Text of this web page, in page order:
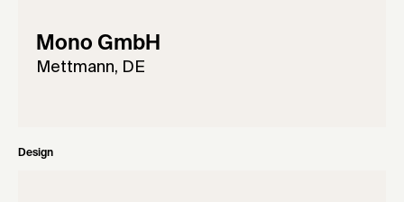
Mono GmbH
Mettmann, DE
Design